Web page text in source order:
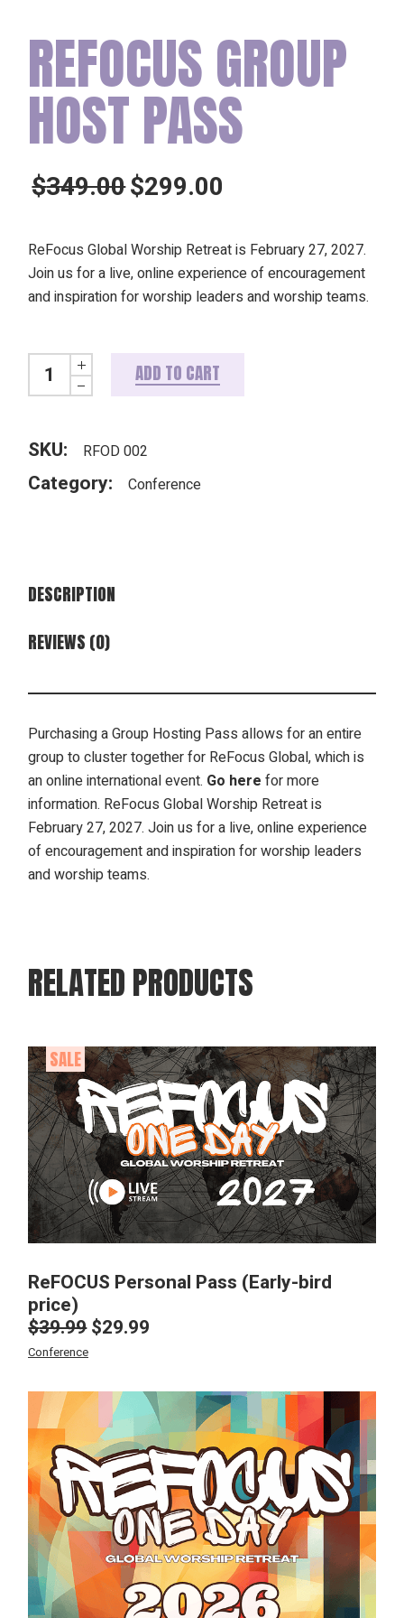
REFOCUS GROUP
HOST PASS
$349.00
Original
was:
$349.00.
$299.00
Current
is:
$299.00.
ReFocus Global Worship Retreat is February 27, 2027.
Join us for a live, online experience of encouragement
and inspiration for worship leaders and worship teams.
ReFocus Group Host Pass quantity
ADD TO CART
SKU: RFOD 002
Category: Conference
DESCRIPTION
REVIEWS (0)
Purchasing a Group Hosting Pass allows for an entire
group to cluster together for ReFocus Global, which is
an online international event. Go here for more
information. ReFocus Global Worship Retreat is
February 27, 2027. Join us for a live, online experience
of encouragement and inspiration for worship leaders
and worship teams.
RELATED PRODUCTS
SALE
ReFOCUS Personal Pass (Early-bird
price)
$39.99
Original
price
$39.99.
$29.99
Current
price
$29.99.
Conference